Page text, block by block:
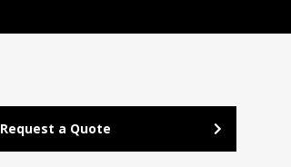
Request a Quote